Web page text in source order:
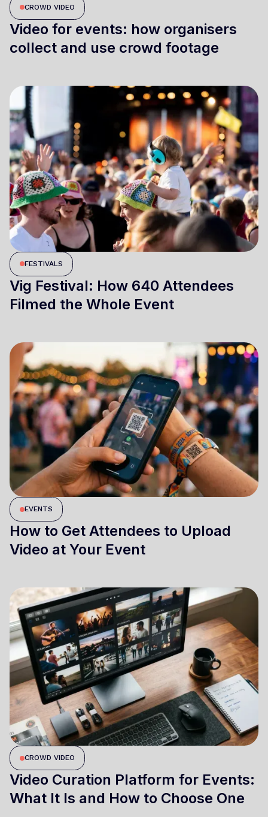
CROWD VIDEO
Video for events: how organisers
collect and use crowd footage
FESTIVALS
Vig Festival: How 640 Attendees
Filmed the Whole Event
EVENTS
How to Get Attendees to Upload
Video at Your Event
CROWD VIDEO
Video Curation Platform for Events:
What It Is and How to Choose One